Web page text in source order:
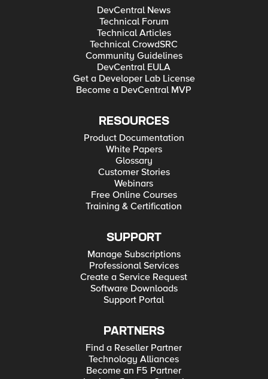
DevCentral News
Technical Forum
Technical Articles
Technical CrowdSRC
Community Guidelines
DevCentral EULA
Get a Developer Lab License
Become a DevCentral MVP
RESOURCES
Product Documentation
White Papers
Glossary
Customer Stories
Webinars
Free Online Courses
Training & Certification
SUPPORT
Manage Subscriptions
Professional Services
Create a Service Request
Software Downloads
Support Portal
PARTNERS
Find a Reseller Partner
Technology Alliances
Become an F5 Partner